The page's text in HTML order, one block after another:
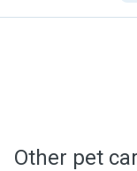
Other pet